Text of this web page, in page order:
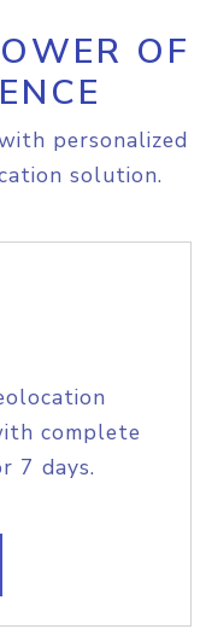
OF
personalized
solution.
complete
7 days.